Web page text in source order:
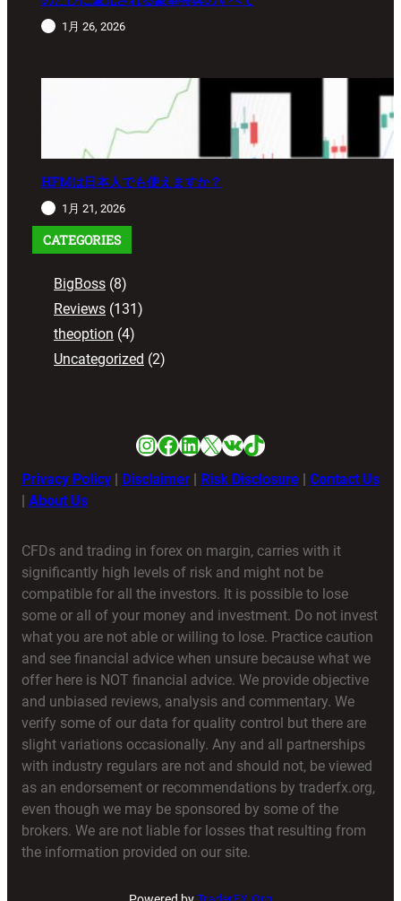
1月 26, 2026
HFMは日本人でも使えますか？
1月 21, 2026
CATEGORIES
BigBoss (8)
Reviews (131)
theoption (4)
Uncategorized (2)
Instagram
Facebook
LinkedIn
X VKTikTok
Privacy Policy | Disclaimer | Risk Disclosure | Contact Us
| About Us
CFDs and trading in forex on margin, carries with it
significantly high levels of risk and might not be
compatible for all the investors. It is possible to lose
some or all of your money and investment. Do not invest
what you are not able or willing to lose. Practice caution
and see financial advice when unsure because what we
offer here is NOT financial advice. We provide objective
and unbiased reviews, analysis and commentary. We
verify some of our data for quality control but there are
slight variations occasionally. Any and all partnerships
with industry regulars are not and should not, be viewed
as an endorsement or recommendations by traderfx.org,
even though we may be sponsored by some of the
brokers. We are not liable for losses that resulting from
the information provided on our site.